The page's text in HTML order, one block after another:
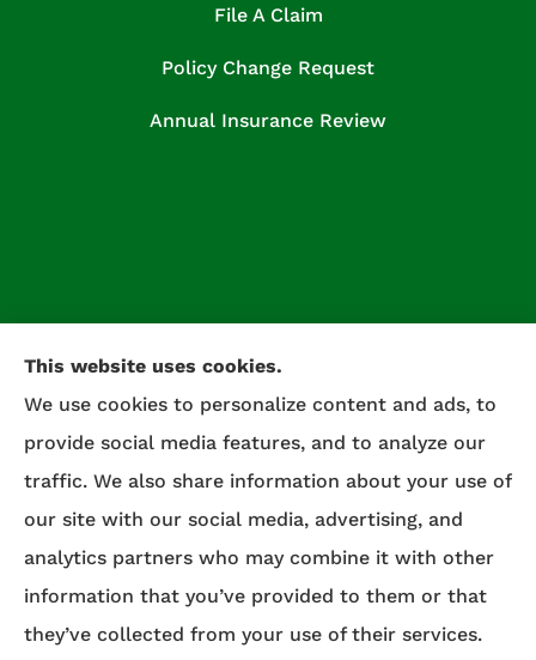
File A Claim
Policy Change Request
Annual Insurance Review
Celtic Insurance provides auto, home, life, and
commercial insurance to all of Maryland,
including Salisbury, Fruitland, and Willards.
This website uses cookies.
We use cookies to personalize content and ads, to
provide social media features, and to analyze our
traffic. We also share information about your use of
our site with our social media, advertising, and
analytics partners who may combine it with other
information that you’ve provided to them or that
they’ve collected from your use of their services.